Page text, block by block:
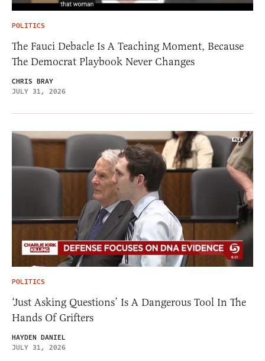
POLITICS
The Fauci Debacle Is A Teaching Moment, Because
The Democrat Playbook Never Changes
CHRIS BRAY
JULY 31, 2026
POLITICS
‘Just Asking Questions’ Is A Dangerous Tool In The
Hands Of Grifters
HAYDEN DANIEL
JULY 31, 2026